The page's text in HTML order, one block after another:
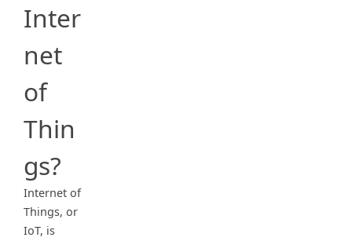
Inter
net
of
Thin
gs?
Internet of
Things, or
IoT, is